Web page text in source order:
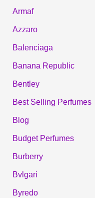
Armaf
Azzaro
Balenciaga
Banana Republic
Bentley
Best Selling Perfumes
Blog
Budget Perfumes
Burberry
Bvlgari
Byredo